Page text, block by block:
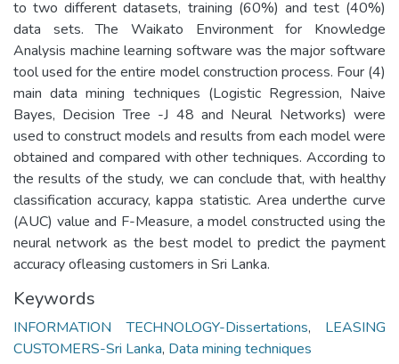
to two different datasets, training (60%) and test (40%)
data sets. The Waikato Environment for Knowledge
Analysis machine learning software was the major software
tool used for the entire model construction process. Four (4)
main data mining techniques (Logistic Regression, Naive
Bayes, Decision Tree -J 48 and Neural Networks) were
used to construct models and results from each model were
obtained and compared with other techniques. According to
the results of the study, we can conclude that, with healthy
classification accuracy, kappa statistic. Area underthe curve
(AUC) value and F-Measure, a model constructed using the
neural network as the best model to predict the payment
accuracy ofleasing customers in Sri Lanka.
Keywords
INFORMATION TECHNOLOGY-Dissertations, LEASING
CUSTOMERS-Sri Lanka, Data mining techniques